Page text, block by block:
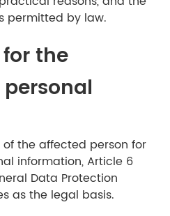
permitted by law.
the
the affected person for
information, Article 6
Data Protection
as the legal basis.